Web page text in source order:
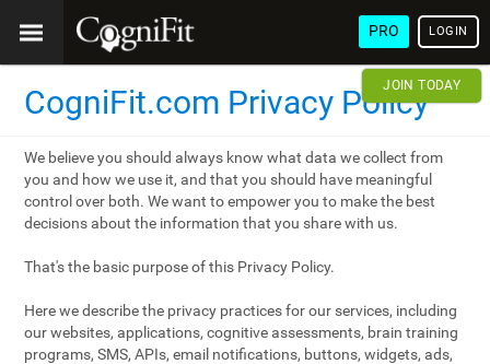
PRO LOGIN
JOIN TODAY
CogniFit.com Privacy Policy
We believe you should always know what data we collect from
you and how we use it, and that you should have meaningful
control over both. We want to empower you to make the best
decisions about the information that you share with us.
That's the basic purpose of this Privacy Policy.
Here we describe the privacy practices for our services, including
our websites, applications, cognitive assessments, brain training
programs, SMS, APIs, email notifications, buttons, widgets, ads,